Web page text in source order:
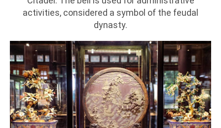
activities, considered a symbol of the feudal
dynasty.